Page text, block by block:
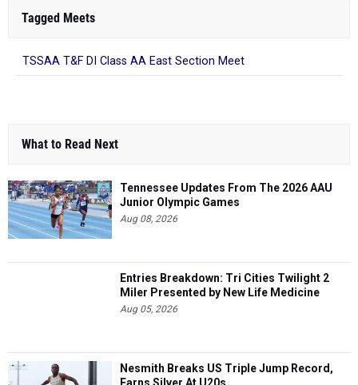
Tagged Meets
TSSAA T&F DI Class AA East Section Meet
What to Read Next
Tennessee Updates From The 2026 AAU
Junior Olympic Games
Aug 08, 2026
Entries Breakdown: Tri Cities Twilight 2
Miler Presented by New Life Medicine
Aug 05, 2026
Nesmith Breaks US Triple Jump Record,